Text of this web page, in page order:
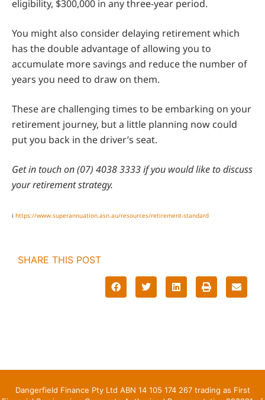
eligibility, $300,000 in any three-year period.
You might also consider delaying retirement which
has the double advantage of allowing you to
accumulate more savings and reduce the number of
years you need to draw on them.
These are challenging times to be embarking on your
retirement journey, but a little planning now could
put you back in the driver’s seat.
Get in touch on (07) 4038 3333 if you would like to discuss
your retirement strategy.
i https://www.superannuation.asn.au/resources/retirement-standard
SHARE THIS POST
Dangerfield Finance Pty Ltd ABN 14 105 174 267 trading as First